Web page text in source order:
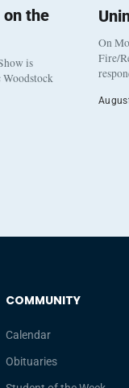
on the
is
On
Fire/
COMMUNITY
Calendar
Obituaries